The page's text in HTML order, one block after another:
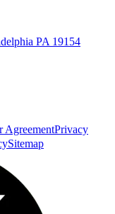
PA 19154
AgreementPrivacy
Sitemap